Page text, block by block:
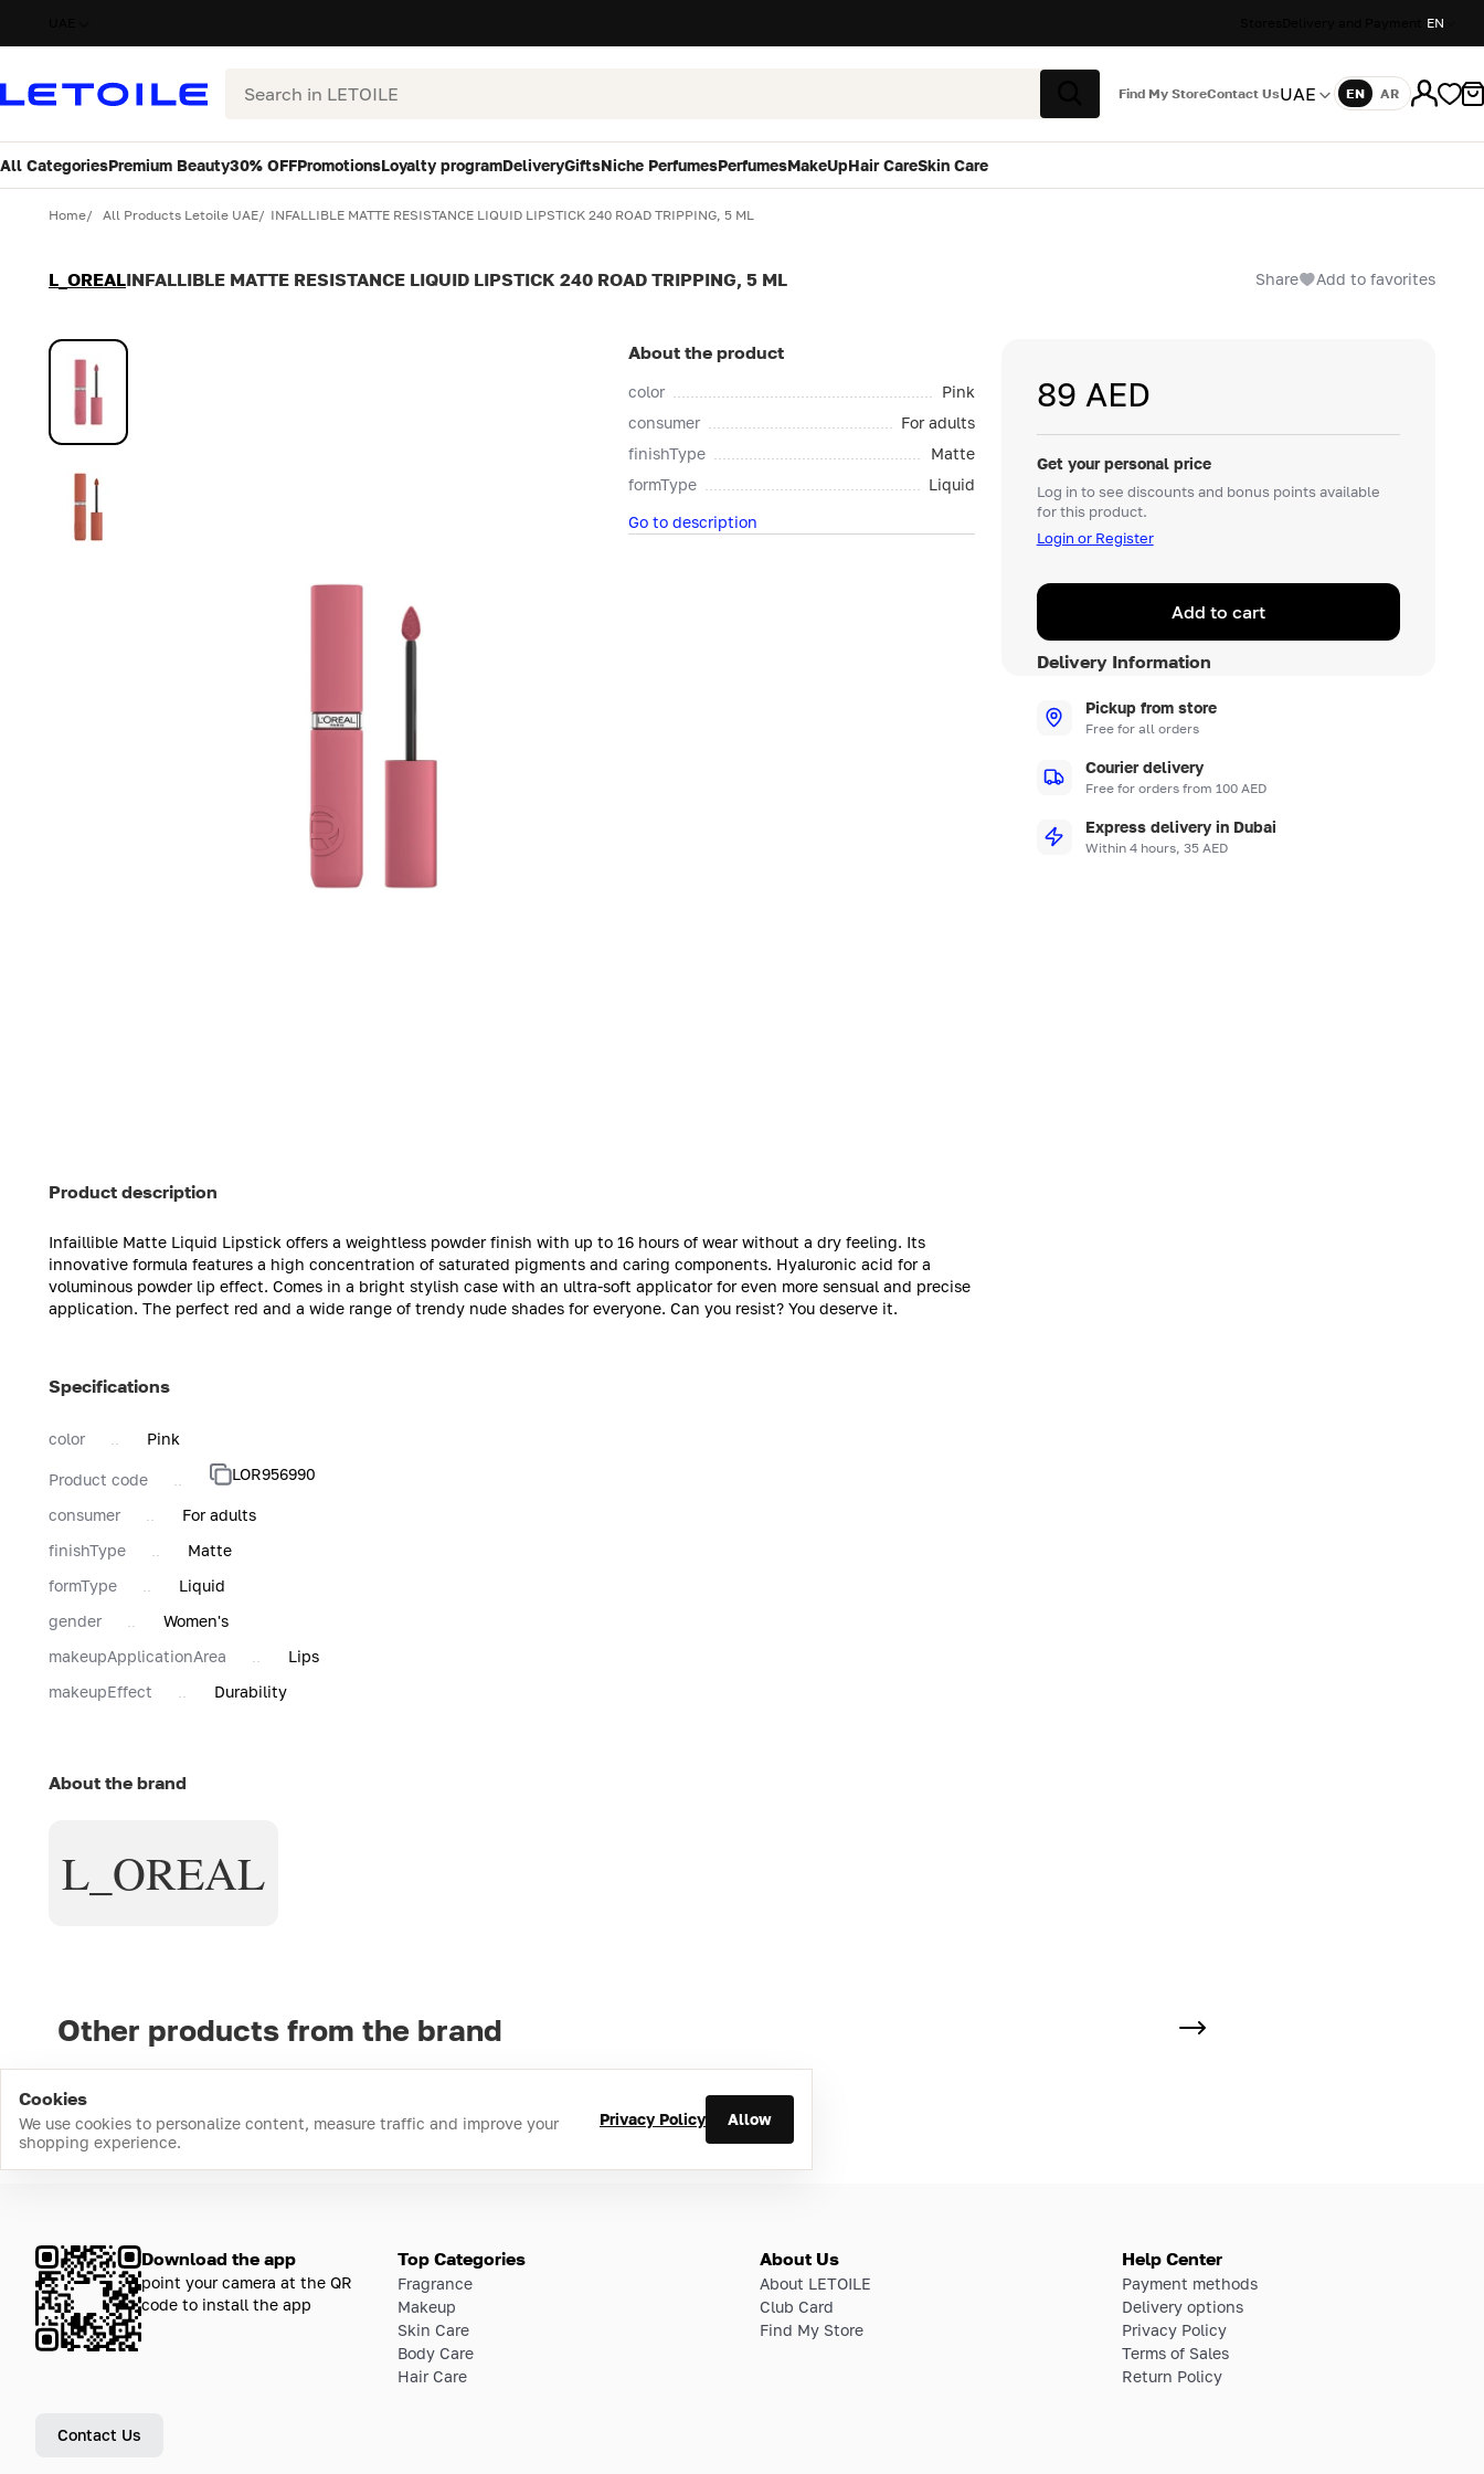
EN
Search
Search
Find My StoreContact UsUAE Language
EN AR
All CategoriesPremium Beauty30% OFFPromotionsLoyalty programDeliveryGiftsNiche PerfumesPerfumesMakeUpHair CareSkin Care
Home All Products Letoile UAE INFALLIBLE MATTE RESISTANCE LIQUID LIPSTICK 240 ROAD TRIPPING, 5 ML
L_OREALINFALLIBLE MATTE RESISTANCE LIQUID LIPSTICK 240 ROAD TRIPPING, 5 ML Share Add to favorites
About the product
color
Pink
consumer
For adults
finishType
Matte
formType
Liquid
Go to description
89 AED
Get your personal price
Log in to see discounts and bonus points available
for this product.
Login or Register
Variant
Quantity
Add to cart
Delivery Information
Pickup from store
Free for all orders
Courier delivery
Free for orders from 100 AED
Express delivery in Dubai
Within 4 hours, 35 AED
Product description
Infaillible Matte Liquid Lipstick offers a weightless powder finish with up to 16 hours of wear without a dry feeling. Its
innovative formula features a high concentration of saturated pigments and caring components. Hyaluronic acid for a
voluminous powder lip effect. Comes in a bright stylish case with an ultra-soft applicator for even more sensual and precise
application. The perfect red and a wide range of trendy nude shades for everyone. Can you resist? You deserve it.
Specifications
color Pink
Product code LOR956990
consumer
For adults
finishType
Matte
formType
Liquid
gender
Women's
makeupApplicationArea
Lips
makeupEffect
Durability
About the brand
L_OREAL
Other products from the brand
Cookies
We use cookies to personalize content, measure traffic and improve your
shopping experience.
Privacy Policy Allow
Download the app
point your camera at the QR
code to install the app
Contact Us
Top Categories
Fragrance
Makeup
Skin Care
Body Care
Hair Care
About Us
About LETOILE
Club Card
Find My Store
Help Center
Payment methods
Delivery options
Privacy Policy
Terms of Sales
Return Policy